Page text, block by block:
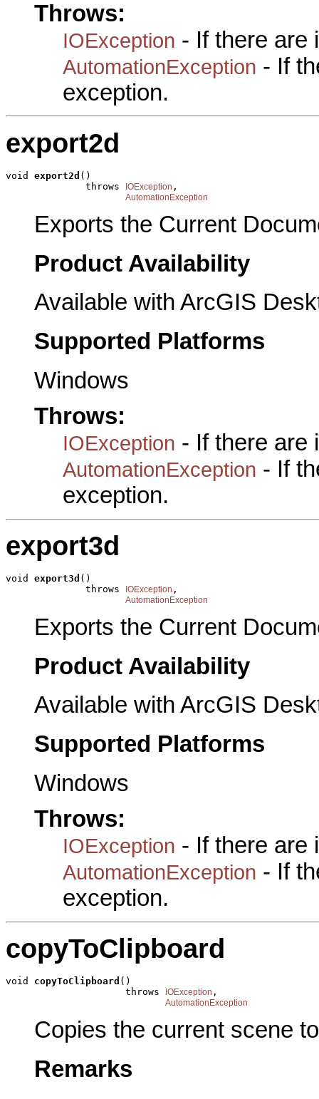
Throws:
IOException - If there are
AutomationException - If
exception.
export2d
void export2d ()
              throws
IOException ,
AutomationException
Exports the Current
Product Availability
Available with ArcGIS
Supported Platforms
Windows
Throws:
IOException - If there are
AutomationException - If
exception.
export3d
void export3d ()
              throws
IOException ,
AutomationException
Exports the Current
Product Availability
Available with ArcGIS
Supported Platforms
Windows
Throws:
IOException - If there are
AutomationException - If
exception.
copyToClipboard
void copyToClipboard ()
                     throws
IOException ,
AutomationException
Copies the current scene
Remarks